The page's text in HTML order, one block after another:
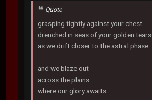
Quote
grasping tightly against your chest
drenched in seas of your golden tears
as we drift closer to the astral phase
and we blaze out
across the plains
where our glory awaits